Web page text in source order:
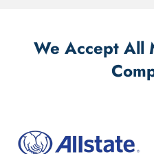
We Accept All